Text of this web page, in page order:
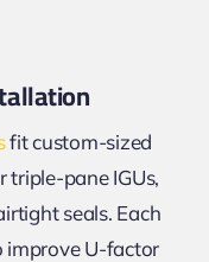
fit custom-sized
pane IGUs,
seals. Each
improve U-factor